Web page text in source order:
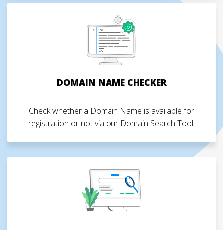
DOMAIN NAME CHECKER
Check whether a Domain Name is available for
registration or not via our Domain Search Tool.